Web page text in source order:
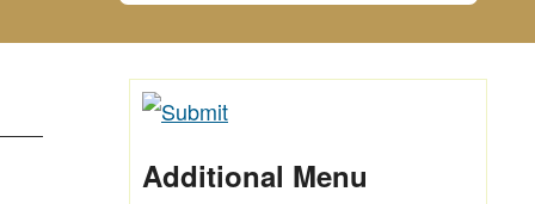
Additional Menu